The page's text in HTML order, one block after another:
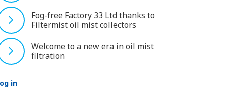
Fog-free Factory 33 Ltd thanks to
Filtermist oil mist collectors
Welcome to a new era in oil mist
filtration
in